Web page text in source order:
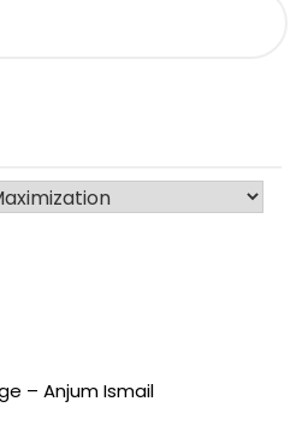
– Anjum Ismail